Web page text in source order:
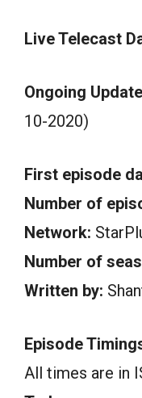
Live Telecast
Ongoing
10-2020)
First episode
Number of
Network:
Number of
Written by:
Episode
All times are in